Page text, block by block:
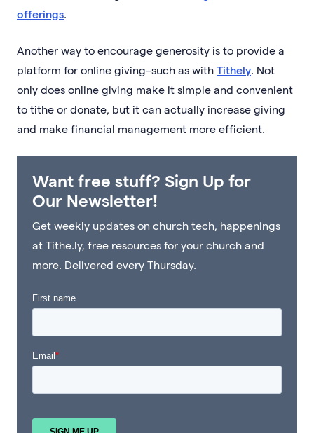
offerings.
Another way to encourage generosity is to provide a
platform for online giving–such as with Tithely. Not
only does online giving make it simple and convenient
to tithe or donate, but it can actually increase giving
and make financial management more efficient.
Want free stuff? Sign Up for
Our Newsletter!
Get weekly updates on church tech, happenings
at Tithe.ly, free resources for your church and
more. Delivered every Thursday.